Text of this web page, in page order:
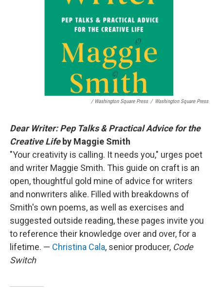
/ Washington Square Press / Washington Square Press
Dear Writer: Pep Talks & Practical Advice for the
Creative Lifeby Maggie Smith
"Your creativity is calling. It needs you," urges poet
and writer Maggie Smith. This guide on craft is an
open, thoughtful gold mine of advice for writers
and nonwriters alike. Filled with breakdowns of
Smith's own poems, as well as exercises and
suggested outside reading, these pages invite you
to reference their knowledge over and over, for a
lifetime. — Christina Cala, senior producer, Code
Switch